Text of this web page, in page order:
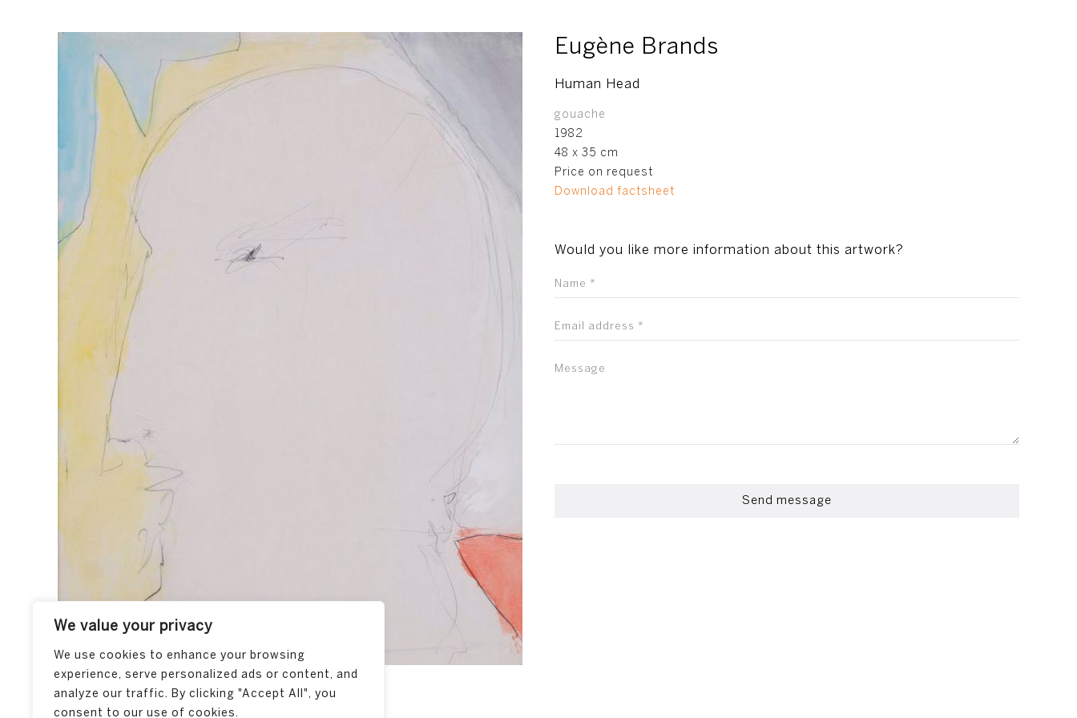
We value your privacy
We use cookies to enhance your browsing
experience, serve personalized ads or content, and
analyze our traffic. By clicking "Accept All", you
consent to our use of cookies.
Eugène Brands
Human Head
gouache
1982
48 x 35 cm
Price on request
Download factsheet
Would you like more information about this artwork?